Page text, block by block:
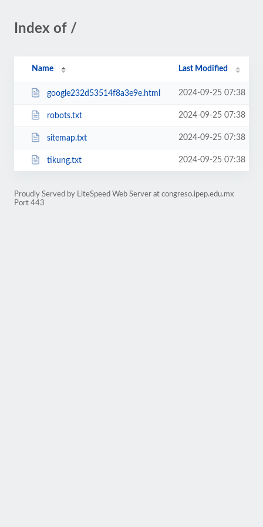
Index of /
Name Last Modified
google232d53514f8a3e9e.html 2024-09-25 07:38
robots.txt 2024-09-25 07:38
sitemap.txt 2024-09-25 07:38
tikung.txt 2024-09-25 07:38
Proudly Served by LiteSpeed Web Server at congreso.ipep.edu.mx
Port 443